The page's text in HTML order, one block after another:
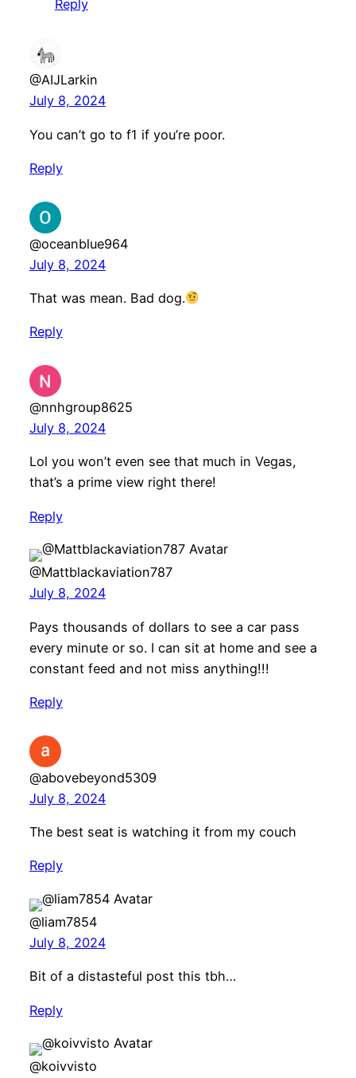
Reply
@AIJLarkin
July 8, 2024
You can’t go to f1 if you’re poor.
Reply
@oceanblue964
July 8, 2024
That was mean. Bad dog.
Reply
@nnhgroup8625
July 8, 2024
Lol you won’t even see that much in Vegas,
that’s a prime view right there!
Reply
@Mattblackaviation787
July 8, 2024
Pays thousands of dollars to see a car pass
every minute or so. I can sit at home and see a
constant feed and not miss anything!!!
Reply
@abovebeyond5309
July 8, 2024
The best seat is watching it from my couch
Reply
@liam7854
July 8, 2024
Bit of a distasteful post this tbh…
Reply
@koivvisto